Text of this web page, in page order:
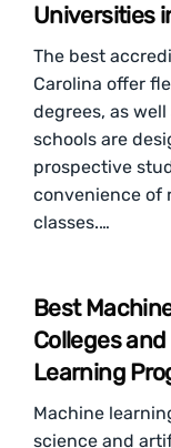
Universities
The best
Carolina offer
degrees, as
schools are
prospective
convenience of
classes.…
Best
Colleges
Learning
Machine
science and